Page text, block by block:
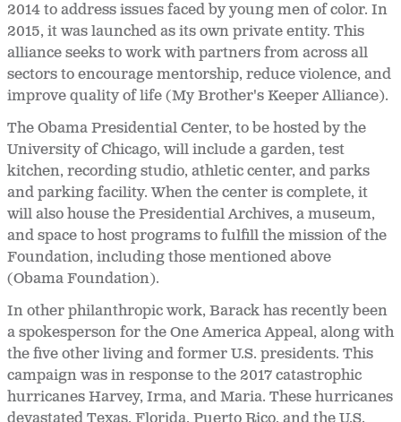
2014 to address issues faced by young men of color. In
2015, it was launched as its own private entity. This
alliance seeks to work with partners from across all
sectors to encourage mentorship, reduce violence, and
improve quality of life (My Brother's Keeper Alliance).
The Obama Presidential Center, to be hosted by the
University of Chicago, will include a garden, test
kitchen, recording studio, athletic center, and parks
and parking facility. When the center is complete, it
will also house the Presidential Archives, a museum,
and space to host programs to fulfill the mission of the
Foundation, including those mentioned above
(Obama Foundation).
In other philanthropic work, Barack has recently been
a spokesperson for the One America Appeal, along with
the five other living and former U.S. presidents. This
campaign was in response to the 2017 catastrophic
hurricanes Harvey, Irma, and Maria. These hurricanes